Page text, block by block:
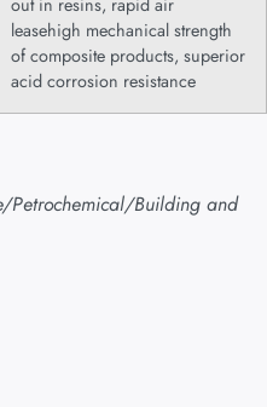
out in resins, rapid air
leasehigh mechanical strength
of composite products, superior
acid corrosion resistance
Petrochemical/Building and